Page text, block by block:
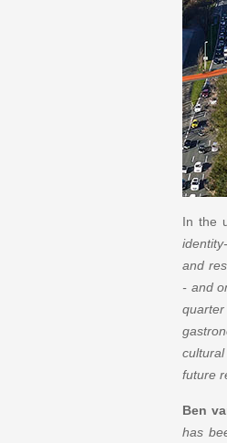
In the
and
- and
future
Ben
has